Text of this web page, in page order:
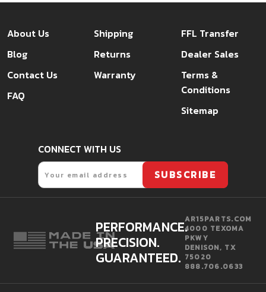
About Us
Blog
Contact Us
FAQ
Shipping
Returns
Warranty
FFL Transfer
Dealer Sales
Terms &
Conditions
Sitemap
CONNECT WITH US
Email
SUBSCRIBE
PERFORMANCE.
PRECISION.
GUARANTEED.
AR15PARTS.COM
4000 TEXOMA
PKWY
DENISON, TX
75020
888.706.0633